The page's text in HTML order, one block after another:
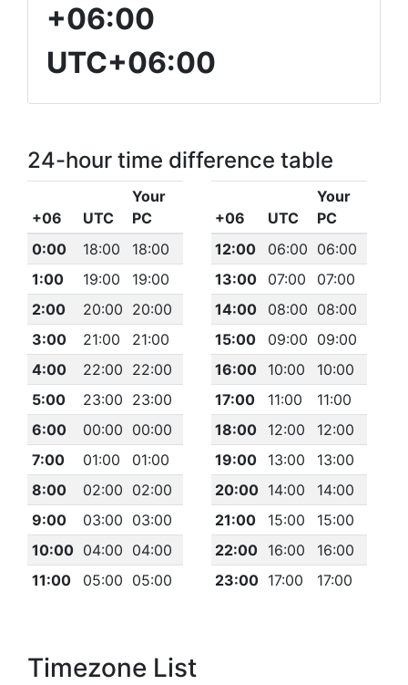
+06:00
UTC+06:00
24-hour time difference table
+06 UTC
Your
PC
0:00
18:00
18:00
1:00
19:00
19:00
2:00
20:00 20:00
3:00
21:00
21:00
4:00
22:00 22:00
5:00
23:00 23:00
6:00
00:00 00:00
7:00
01:00
01:00
8:00
02:00 02:00
9:00
03:00 03:00
10:00 04:00 04:00
11:00
05:00 05:00
+06 UTC
Your
PC
12:00
06:00 06:00
13:00
07:00
07:00
14:00
08:00 08:00
15:00
09:00 09:00
16:00
10:00
10:00
17:00
11:00
11:00
18:00
12:00
12:00
19:00
13:00
13:00
20:00 14:00
14:00
21:00
15:00
15:00
22:00 16:00
16:00
23:00 17:00 17:00
Timezone List